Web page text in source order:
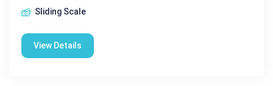
Sliding Scale
View Details